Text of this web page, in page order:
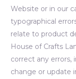
Website or in our
typographical
relate to product
House of Crafts
correct any errors,
change or update